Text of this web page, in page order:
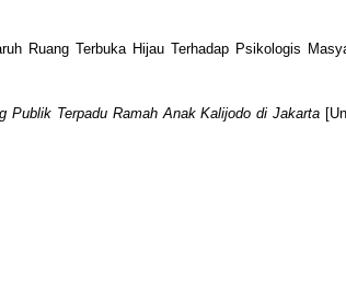
Ruang Terbuka Hijau Terhadap Psikologis
Publik Terpadu Ramah Anak Kalijodo di Jakarta